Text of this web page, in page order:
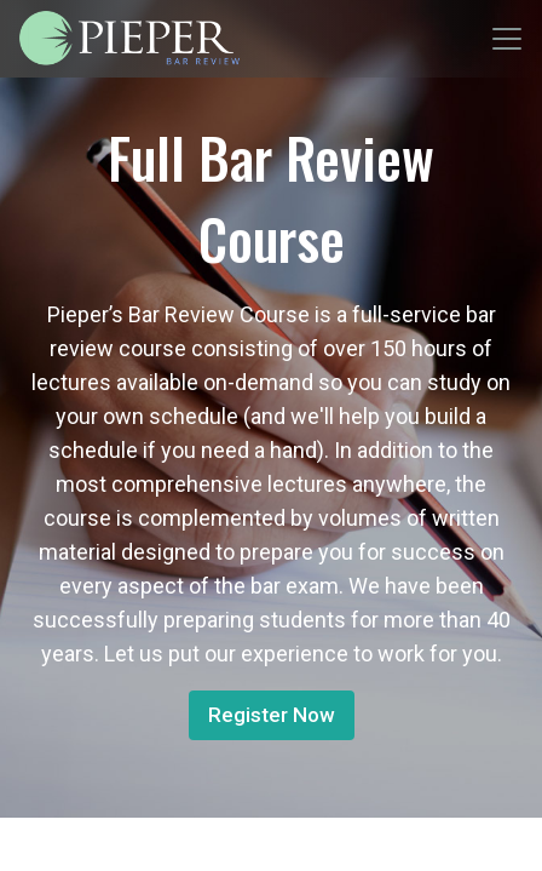
Full Bar Review
Course
Pieper’s Bar Review Course is a full-service bar
review course consisting of over 150 hours of
lectures available on-demand so you can study on
your own schedule (and we'll help you build a
schedule if you need a hand). In addition to the
most comprehensive lectures anywhere, the
course is complemented by volumes of written
material designed to prepare you for success on
every aspect of the bar exam. We have been
successfully preparing students for more than 40
years. Let us put our experience to work for you.
Register Now